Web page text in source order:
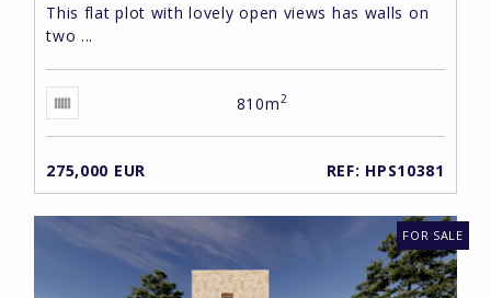
This flat plot with lovely open views has walls on
two ...
810m2
275,000 EUR REF: HPS10381
FOR SALE